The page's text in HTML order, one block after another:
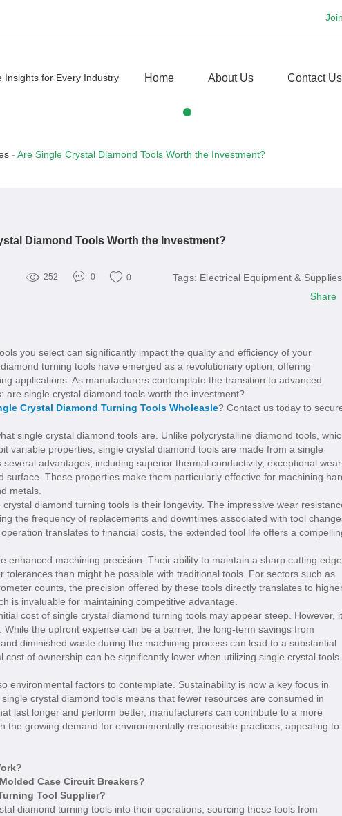
Home About Us Contact Us
- Are Single Crystal Diamond Tools Worth the Investment?
Diamond Tools Worth the Investment?
252 0 0 Tags: Electrical Equipment & Supplies
Share
you select can significantly impact the quality and efficiency of your
turning tools have emerged as a revolutionary option, offering
applications. As manufacturers contemplate the transition to advanced
are single crystal diamond tools worth the investment?
Crystal Diamond Turning Tools Wholeasle? Contact us today to
single crystal diamond tools are. Unlike polycrystalline diamond tools,
variable properties, single crystal diamond tools are made from a single
advantages, including superior thermal conductivity, exceptional wear
surface. These properties make them particularly effective for machining
metals.
diamond turning tools is their longevity. The impressive wear
the frequency of replacements and downtimes associated with tool
translates to financial costs, the extended tool life offers a
enhanced machining precision. Their ability to maintain a sharp cutting edge
tolerances than might be possible with traditional tools. For sectors such as
counts, the precision offered by these tools directly translates to
is invaluable for maintaining competitive advantage.
cost of single crystal diamond turning tools may appear steep. However, it
While the upfront expense can be a barrier, the long-term savings from
diminished waste during the machining process can lead to a substantial
of ownership can be significantly lower when utilizing single crystal tools
environmental factors to contemplate. Sustainability is now a key focus in
crystal diamond tools means that fewer resources are consumed in
last longer and perform better, manufacturers can contribute to a more
the growing demand for environmentally responsible practices, appealing to
Case Circuit Breakers?
Tool Supplier?
diamond turning tools into their operations, sourcing these tools from